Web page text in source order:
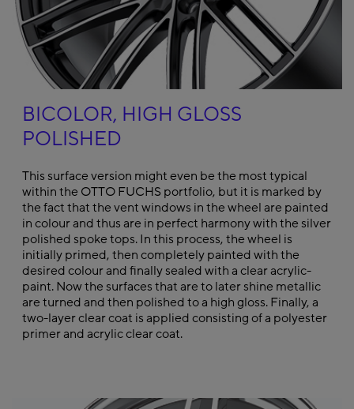
BICOLOR, HIGH GLOSS
POLISHED
This surface version might even be the most typical
within the OTTO FUCHS portfolio, but it is marked by
the fact that the vent windows in the wheel are painted
in colour and thus are in perfect harmony with the silver
polished spoke tops. In this process, the wheel is
initially primed, then completely painted with the
desired colour and finally sealed with a clear acrylic-
paint. Now the surfaces that are to later shine metallic
are turned and then polished to a high gloss. Finally, a
two-layer clear coat is applied consisting of a polyester
primer and acrylic clear coat.